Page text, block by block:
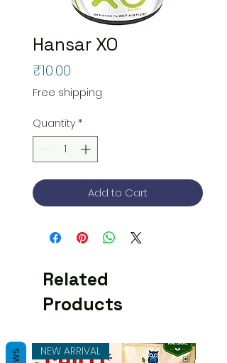
Hansar XO
₹10.00
Free shipping
Quantity *
Add to Cart
Related
Products
NEW ARRIVAL